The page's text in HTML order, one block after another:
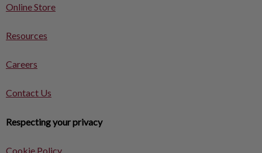
Online Store
Resources
Careers
Contact Us
Respecting your privacy
Cookie Policy